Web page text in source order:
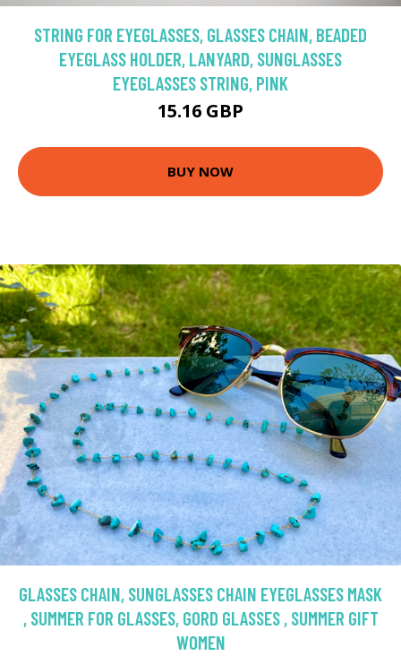
STRING FOR EYEGLASSES, GLASSES CHAIN, BEADED
EYEGLASS HOLDER, LANYARD, SUNGLASSES
EYEGLASSES STRING, PINK
15.16 GBP
BUY NOW
GLASSES CHAIN, SUNGLASSES CHAIN EYEGLASSES MASK
, SUMMER FOR GLASSES, GORD GLASSES , SUMMER GIFT
WOMEN